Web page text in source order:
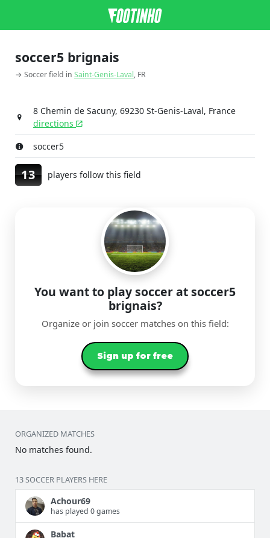
soccer5 brignais
→ Soccer field in Saint-Genis-Laval, FR
8 Chemin de Sacuny, 69230 St-Genis-Laval, France
directions
soccer5
13 players follow this field
You want to play soccer at soccer5
brignais?
Organize or join soccer matches on this field:
Sign up for free
ORGANIZED MATCHES
No matches found.
13 SOCCER PLAYERS HERE
Achour69
has played 0 games
Babat